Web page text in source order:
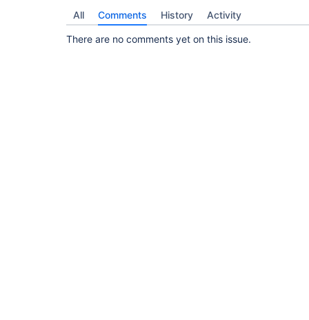
All Comments History Activity
There are no comments yet on this issue.